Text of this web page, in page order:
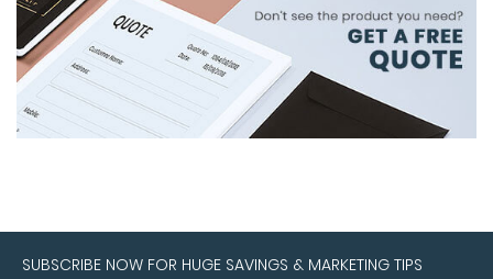
SUBSCRIBE NOW FOR HUGE SAVINGS & MARKETING TIPS